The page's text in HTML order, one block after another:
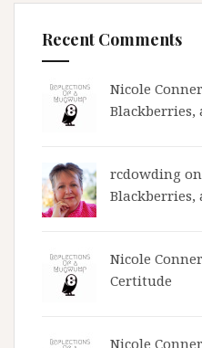
Recent Comments
Nicole
Blackberries,
rcdowding on
Blackberries,
Nicole
Certitude
Nicole